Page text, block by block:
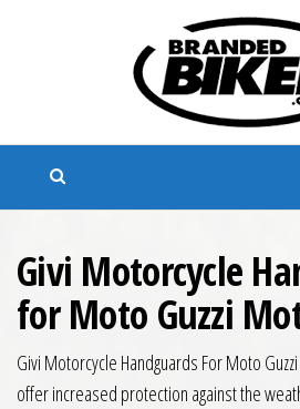
Branded Biker
Givi Motorcycle
for Moto Guzzi
Givi Motorcycle Handguards For Moto
offer increased protection against the